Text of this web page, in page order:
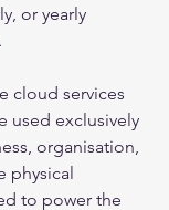
or yearly
cloud services
used exclusively
organisation,
physical
to power the